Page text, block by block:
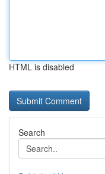
HTML is disabled
Search